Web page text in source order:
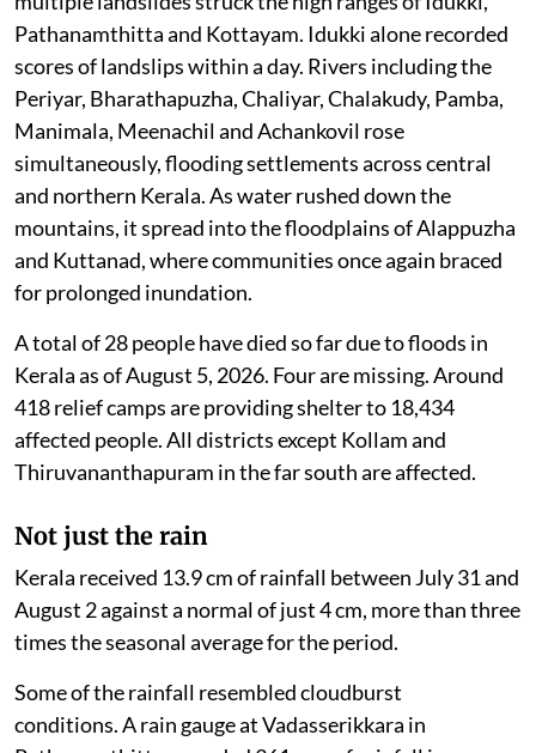
eastern edges of the state. Within just twelve hours,
multiple landslides struck the high ranges of Idukki,
Pathanamthitta and Kottayam. Idukki alone recorded
scores of landslips within a day. Rivers including the
Periyar, Bharathapuzha, Chaliyar, Chalakudy, Pamba,
Manimala, Meenachil and Achankovil rose
simultaneously, flooding settlements across central
and northern Kerala. As water rushed down the
mountains, it spread into the floodplains of Alappuzha
and Kuttanad, where communities once again braced
for prolonged inundation.
A total of 28 people have died so far due to floods in
Kerala as of August 5, 2026. Four are missing. Around
418 relief camps are providing shelter to 18,434
affected people. All districts except Kollam and
Thiruvananthapuram in the far south are affected.
Not just the rain
Kerala received 13.9 cm of rainfall between July 31 and
August 2 against a normal of just 4 cm, more than three
times the seasonal average for the period.
Some of the rainfall resembled cloudburst